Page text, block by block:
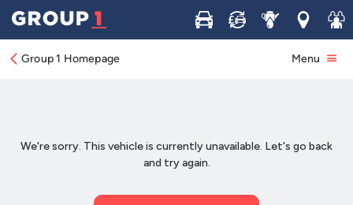
Buy Sell ServiceLocations
Join
Group 1 Homepage Menu